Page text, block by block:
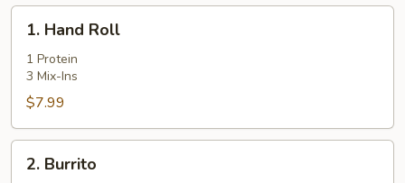
1.
Hand
Roll
1. Hand Roll
1 Protein
3 Mix-Ins
$7.99
2.
Burrito
2. Burrito